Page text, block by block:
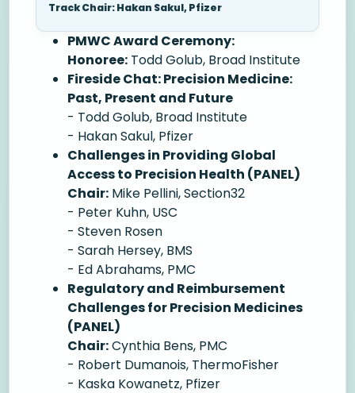
Track Chair: Hakan Sakul, Pfizer
PMWC Award Ceremony:
Honoree: Todd Golub, Broad Institute
Fireside Chat: Precision Medicine:
Past, Present and Future
- Todd Golub, Broad Institute
- Hakan Sakul, Pfizer
Challenges in Providing Global
Access to Precision Health (PANEL)
Chair: Mike Pellini, Section32
- Peter Kuhn, USC
- Steven Rosen
- Sarah Hersey, BMS
- Ed Abrahams, PMC
Regulatory and Reimbursement
Challenges for Precision Medicines
(PANEL)
Chair:Cynthia Bens, PMC
- Robert Dumanois, ThermoFisher
- Kaska Kowanetz, Pfizer